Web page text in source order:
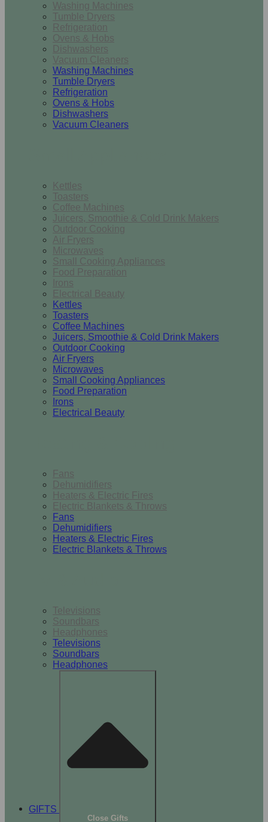
Washing Machines
Tumble Dryers
Refrigeration
Ovens & Hobs
Dishwashers
Vacuum Cleaners
Washing Machines
Tumble Dryers
Refrigeration
Ovens & Hobs
Dishwashers
Vacuum Cleaners
Kettles
Toasters
Coffee Machines
Juicers, Smoothie & Cold Drink Makers
Outdoor Cooking
Air Fryers
Microwaves
Small Cooking Appliances
Food Preparation
Irons
Electrical Beauty
Kettles
Toasters
Coffee Machines
Juicers, Smoothie & Cold Drink Makers
Outdoor Cooking
Air Fryers
Microwaves
Small Cooking Appliances
Food Preparation
Irons
Electrical Beauty
Fans
Dehumidifiers
Heaters & Electric Fires
Electric Blankets & Throws
Fans
Dehumidifiers
Heaters & Electric Fires
Electric Blankets & Throws
Televisions
Soundbars
Headphones
Televisions
Soundbars
Headphones
GIFTS
Close Gifts